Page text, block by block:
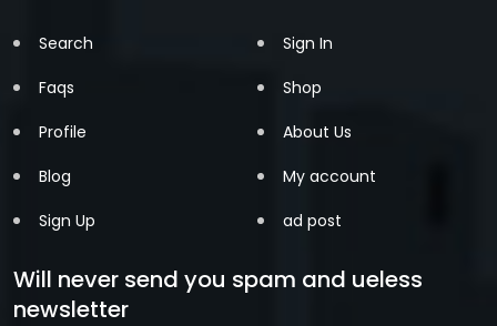
Search
Faqs
Profile
Blog
Sign Up
Sign In
Shop
About Us
My account
ad post
Will never send you spam and ueless
newsletter